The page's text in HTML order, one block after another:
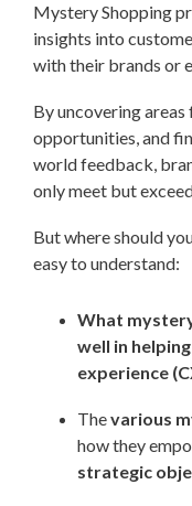
Mystery Shopping
insights into
with their brands or
By uncovering
opportunities, and
world feedback,
only meet but
But where should
easy to understand:
What
well in
experience
Thevarious
how they
strategic